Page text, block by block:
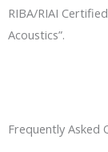
RIBA/RIAI
Acoustics”.
Frequently Asked